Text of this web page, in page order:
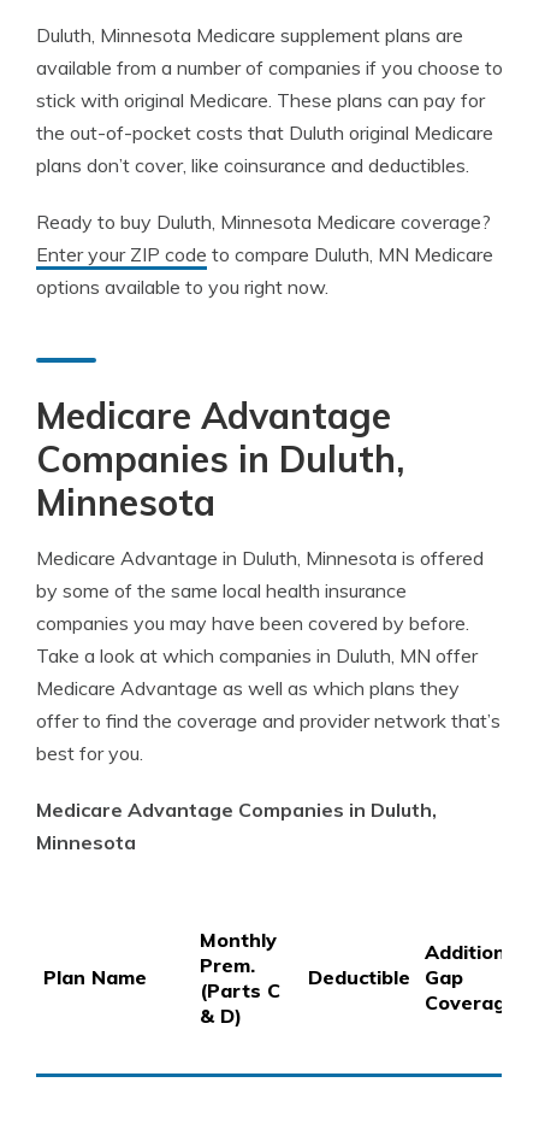
Duluth, Minnesota Medicare supplement plans are
available from a number of companies if you choose to
stick with original Medicare. These plans can pay for
the out-of-pocket costs that Duluth original Medicare
plans don’t cover, like coinsurance and deductibles.
Ready to buy Duluth, Minnesota Medicare coverage?
Enter your ZIP code to compare Duluth, MN Medicare
options available to you right now.
Medicare Advantage
Companies in Duluth,
Minnesota
Medicare Advantage in Duluth, Minnesota is offered
by some of the same local health insurance
companies you may have been covered by before.
Take a look at which companies in Duluth, MN offer
Medicare Advantage as well as which plans they
offer to find the coverage and provider network that’s
best for you.
Medicare Advantage Companies in Duluth,
Minnesota
Plan Name
Monthly
Prem.
(Parts C
& D)
Deductible
Additional
Gap
Coverage